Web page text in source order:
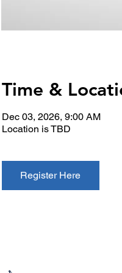
Time &
Dec 03, 2026, 9:00 AM
Location is TBD
Register Here